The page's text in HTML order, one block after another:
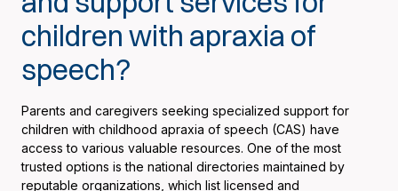
children with apraxia of
speech?
Parents and caregivers seeking specialized support for
children with childhood apraxia of speech (CAS) have
access to various valuable resources. One of the most
trusted options is the national directories maintained by
reputable organizations, which list licensed and